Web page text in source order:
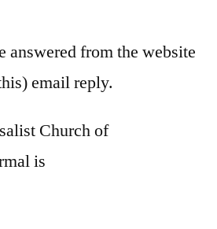
answered from the website
email reply.
Church of
is